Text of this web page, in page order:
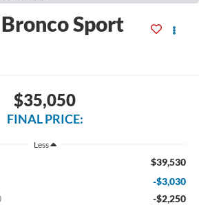
Sport
$35,050
FINAL PRICE:
Less
$39,530
-$3,030
-$2,250